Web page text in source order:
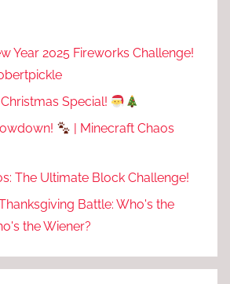
Year 2025 Fireworks Challenge!
Special!
| Minecraft Chaos
The Ultimate Block Challenge!
Battle: Who's the
the Wiener?